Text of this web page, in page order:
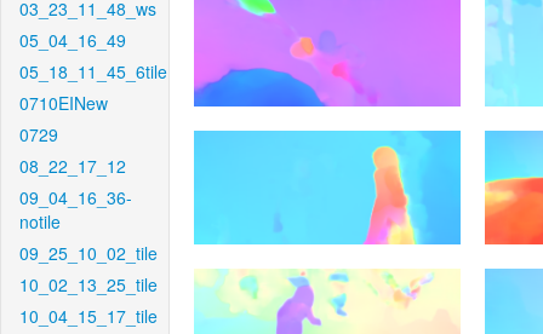
03_23_11_48_ws
05_04_16_49
05_18_11_45_6tile
0710EINew
0729
08_22_17_12
09_04_16_36-
notile
09_25_10_02_tile
10_02_13_25_tile
10_04_15_17_tile